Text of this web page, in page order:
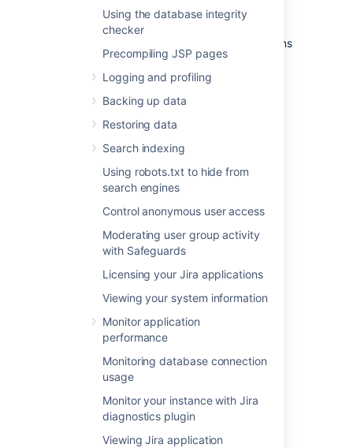
Using the database integrity
checker
Precompiling JSP pages
Logging and profiling
Backing up data
Restoring data
Search indexing
Using robots.txt to hide from
search engines
Control anonymous user access
Moderating user group activity
with Safeguards
Licensing your Jira applications
Viewing your system information
Monitor application
performance
Monitoring database connection
usage
Monitor your instance with Jira
diagnostics plugin
Viewing Jira application
Using Fail2Ban to limit login attempts
(Jira 4.1 has login-rate limiting, but
Fail2Ban can be useful for older versions
and more advanced security setups.)
Further information
Integrating Jira with Apache
Last modified on May 11, 2018
In this section
Using Apache to limit access to the Jira
administration interface
Using Fail2Ban to limit login attempts
Related content